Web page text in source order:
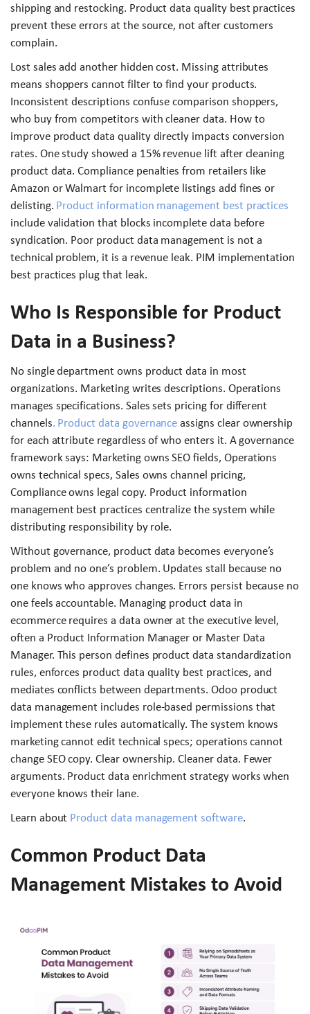
shipping and restocking. Product data quality best practices
prevent these errors at the source, not after customers
complain.
Lost sales add another hidden cost. Missing attributes
means shoppers cannot filter to find your products.
Inconsistent descriptions confuse comparison shoppers,
who buy from competitors with cleaner data. How to
improve product data quality directly impacts conversion
rates. One study showed a 15% revenue lift after cleaning
product data. Compliance penalties from retailers like
Amazon or Walmart for incomplete listings add fines or
delisting. Product information management best practices
include validation that blocks incomplete data before
syndication. Poor product data management is not a
technical problem, it is a revenue leak. PIM implementation
best practices plug that leak.
Who Is Responsible for Product
Data in a Business?
No single department owns product data in most
organizations. Marketing writes descriptions. Operations
manages specifications. Sales sets pricing for different
channels. Product data governanceassigns clear ownership
for each attribute regardless of who enters it. A governance
framework says: Marketing owns SEO fields, Operations
owns technical specs, Sales owns channel pricing,
Compliance owns legal copy. Product information
management best practices centralize the system while
distributing responsibility by role.
Without governance, product data becomes everyone’s
problem and no one’s problem. Updates stall because no
one knows who approves changes. Errors persist because no
one feels accountable. Managing product data in
ecommerce requires a data owner at the executive level,
often a Product Information Manager or Master Data
Manager. This person defines product data standardization
rules, enforces product data quality best practices, and
mediates conflicts between departments. Odoo product
data management includes role-based permissions that
implement these rules automatically. The system knows
marketing cannot edit technical specs; operations cannot
change SEO copy. Clear ownership. Cleaner data. Fewer
arguments. Product data enrichment strategy works when
everyone knows their lane.
Learn about Product data management software.
Common Product Data
Management Mistakes to Avoid